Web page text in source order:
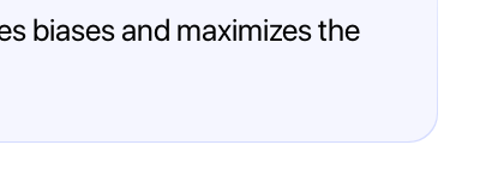
biases and maximizes the